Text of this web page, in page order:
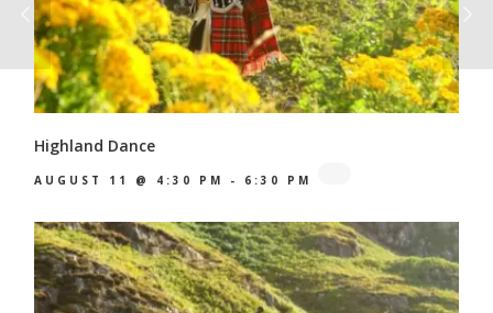
Highland Dance
AUGUST 11 @ 4:30 PM - 6:30 PM